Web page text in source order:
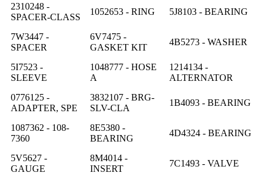
2310248 -
SPACER-CLASS
1052653 - RING 5J8103 - BEARING
7W3447 -
SPACER
6V7475 -
GASKET KIT
4B5273 - WASHER
5I7523 -
SLEEVE
1048777 - HOSE
A
1214134 -
ALTERNATOR
0776125 -
ADAPTER, SPE
3832107 - BRG-
SLV-CLA
1B4093 - BEARING
1087362 - 108-
7360
8E5380 -
BEARING
4D4324 - BEARING
5V5627 -
GAUGE
8M4014 -
INSERT
7C1493 - VALVE